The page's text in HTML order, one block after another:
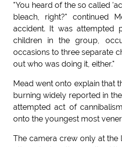
"You heard of the so called
bleach, right?" continued
accident. It was attempted
children in the group,
occasions to three separate
out who was doing it, either."
Mead went onto explain that
burning widely reported in
attempted act of
onto the youngest most
The camera crew only at the